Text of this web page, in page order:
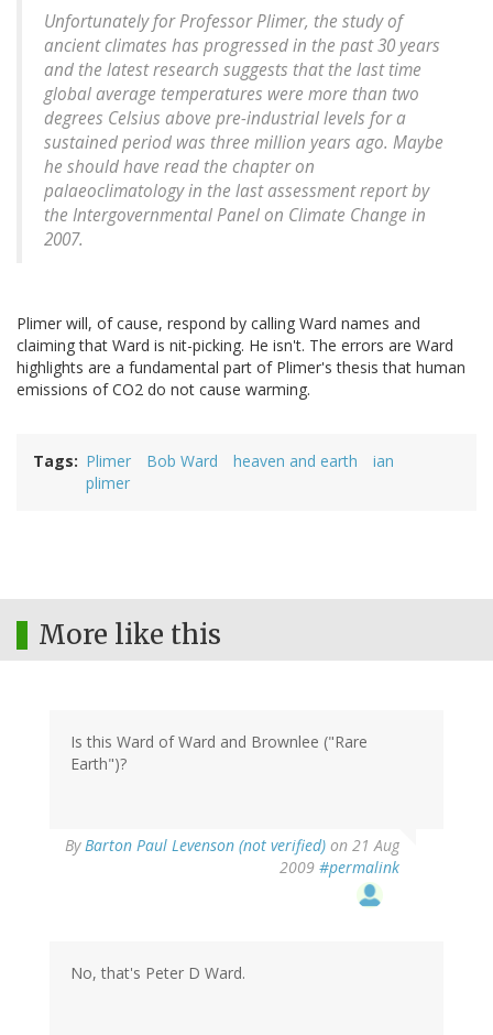
Unfortunately for Professor Plimer, the study of
ancient climates has progressed in the past 30 years
and the latest research suggests that the last time
global average temperatures were more than two
degrees Celsius above pre-industrial levels for a
sustained period was three million years ago. Maybe
he should have read the chapter on
palaeoclimatology in the last assessment report by
the Intergovernmental Panel on Climate Change in
2007.
Plimer will, of cause, respond by calling Ward names and
claiming that Ward is nit-picking. He isn't. The errors are Ward
highlights are a fundamental part of Plimer's thesis that human
emissions of CO2 do not cause warming.
Tags Plimer Bob Ward heaven and earth
ian
plimer
More like this
Is this Ward of Ward and Brownlee ("Rare
Earth")?
ByBarton Paul Levenson (not verified) on 21 Aug
2009 #permalink
No, that's Peter D Ward.